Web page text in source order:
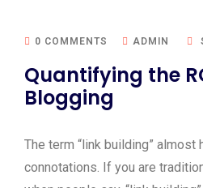
0 COMMENTS ADMIN
Quantifying the
Blogging
The term “link building”
connotations. If you are